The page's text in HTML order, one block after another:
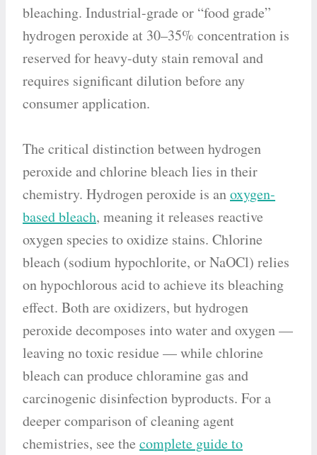
bleaching. Industrial-grade or “food grade”
hydrogen peroxide at 30–35% concentration is
reserved for heavy-duty stain removal and
requires significant dilution before any
consumer application.
The critical distinction between hydrogen
peroxide and chlorine bleach lies in their
chemistry. Hydrogen peroxide is anoxygen-
based bleach, meaning it releases reactive
oxygen species to oxidize stains. Chlorine
bleach (sodium hypochlorite, or NaOCl) relies
on hypochlorous acid to achieve its bleaching
effect. Both are oxidizers, but hydrogen
peroxide decomposes into water and oxygen —
leaving no toxic residue — while chlorine
bleach can produce chloramine gas and
carcinogenic disinfection byproducts. For a
deeper comparison of cleaning agent
chemistries, see the complete guide to